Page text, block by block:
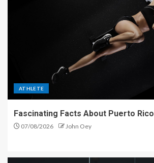
ATHLETE
Fascinating Facts About Puerto Rico
07/08/2026 John Oey